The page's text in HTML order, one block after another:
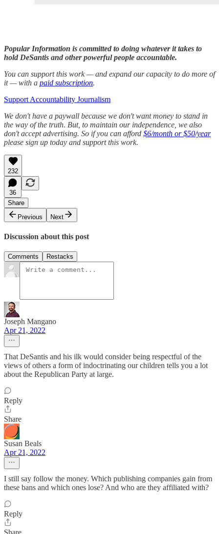
Popular Information is committed to doing whatever it takes to
hold DeSantis and other powerful people accountable.
You can support this work — and expand our capacity to do more of
it — with a paid subscription.
Support Accountability Journalism
We don't have a paywall because we don't want money to stand in
the way of the truth. But, to maintain our independence, we also
don't accept advertising. So if you can afford $6/month or $50/year
please sign up today and support this work.
232
36
Share
Previous
Next
Discussion about this post
Comments Restacks
Joseph Mangano
Apr 21, 2022
That DeSantis and his ilk would consider being respectful of the
views of others a form of indoctrinating our children tells you a lot
about the Republican Party at large.
Reply
Share
Susan Beals
Apr 21, 2022
I still say follow the money. Which publishing companies gain from
these bans and which ones lose? And who are they affiliated with?
Reply